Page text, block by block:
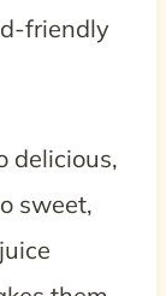
friendly
delicious,
sweet,